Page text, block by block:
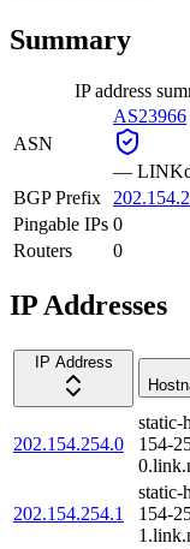
Summary
IP address
ASN
AS23966
—
BGP Prefix
Pingable IPs 0
Routers
0
IP Addresses
IP Address
202.154.254.0
static-
154-
202.154.254.1
static-
154-